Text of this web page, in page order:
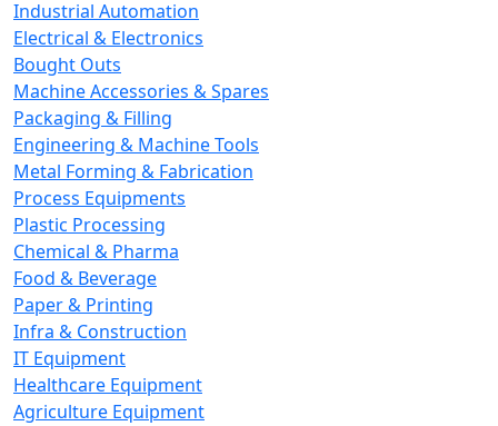
Industrial Automation
Electrical & Electronics
Bought Outs
Machine Accessories & Spares
Packaging & Filling
Engineering & Machine Tools
Metal Forming & Fabrication
Process Equipments
Plastic Processing
Chemical & Pharma
Food & Beverage
Paper & Printing
Infra & Construction
IT Equipment
Healthcare Equipment
Agriculture Equipment